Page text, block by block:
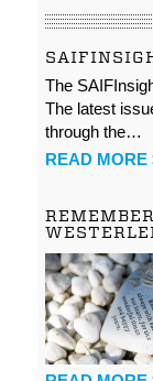
The
The latest
through the…
READ MORE